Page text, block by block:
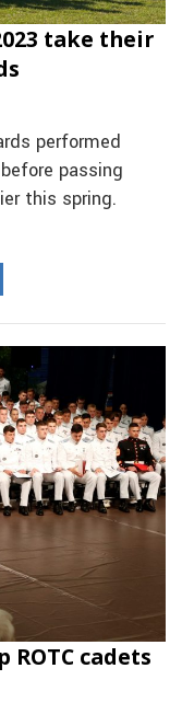
take their
performed
passing
this spring.
cadets